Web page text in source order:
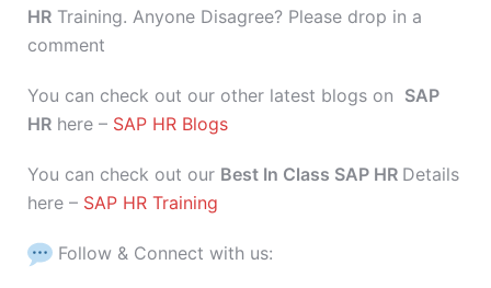
HR Training. Anyone Disagree? Please drop in a
comment
You can check out our other latest blogs on SAP
HR here – SAP HR Blogs
You can check out our Best In Class SAP HR Details
here – SAP HR Training
Follow & Connect with us: